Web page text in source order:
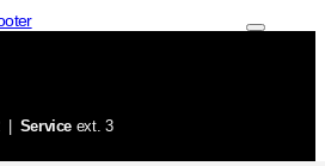
| Service ext. 3